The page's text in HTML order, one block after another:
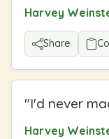
Harvey
Share
"I'd never
Harvey